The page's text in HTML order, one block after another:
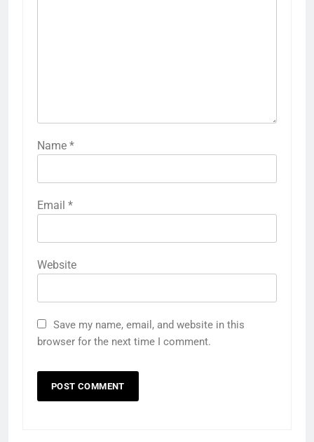
Name *
Email *
Website
Save my name, email, and website in this
browser for the next time I comment.